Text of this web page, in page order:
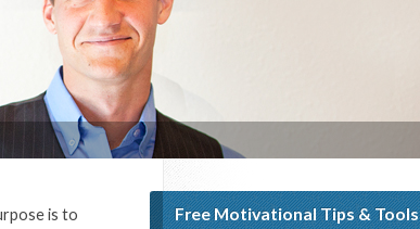
is to
Free Motivational Tips & Tools